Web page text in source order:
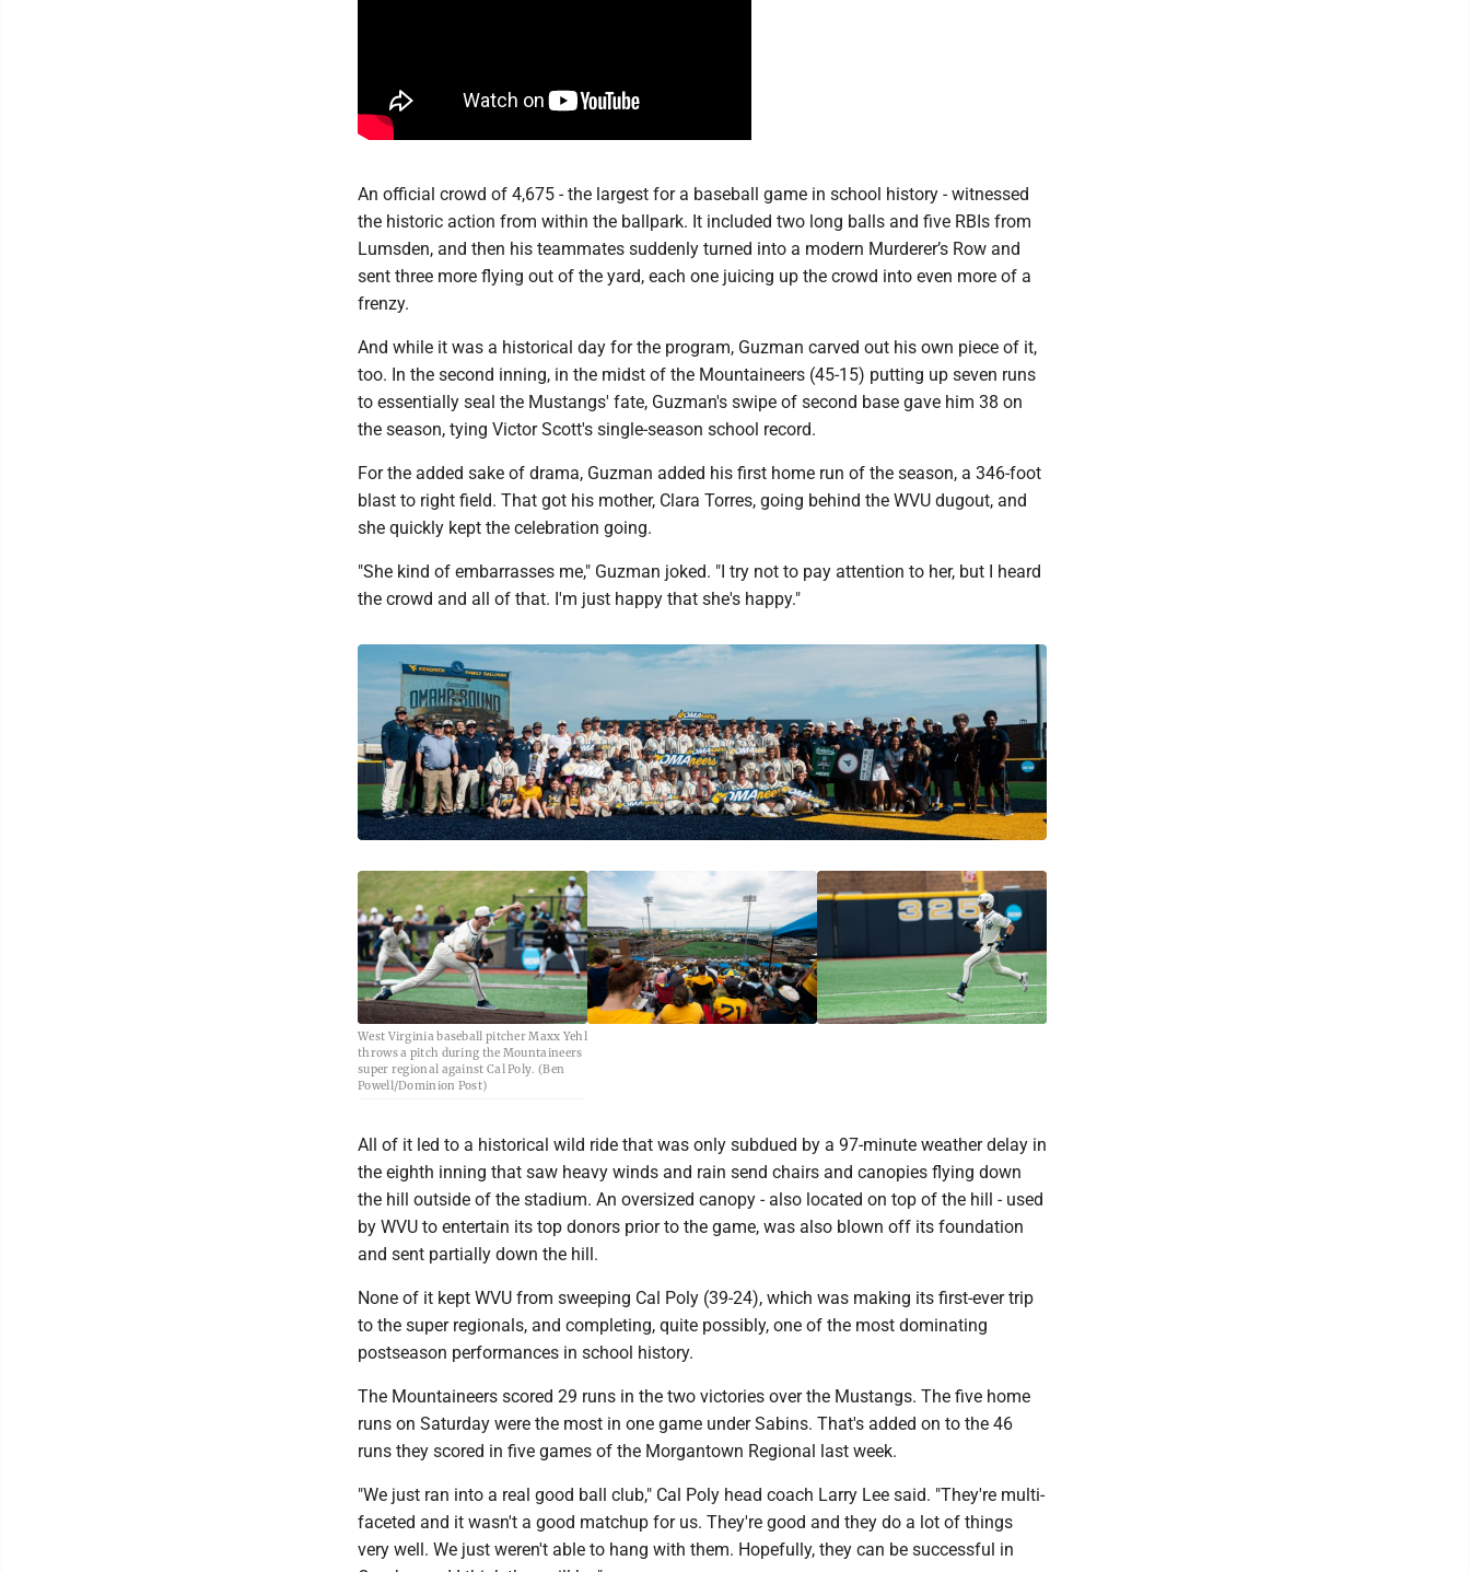
An official crowd of 4,675 - the largest for a baseball game in school history - witnessed
the historic action from within the ballpark. It included two long balls and five RBIs from
Lumsden, and then his teammates suddenly turned into a modern Murderer’s Row and
sent three more flying out of the yard, each one juicing up the crowd into even more of a
frenzy.
And while it was a historical day for the program, Guzman carved out his own piece of it,
too. In the second inning, in the midst of the Mountaineers (45-15) putting up seven runs
to essentially seal the Mustangs' fate, Guzman's swipe of second base gave him 38 on
the season, tying Victor Scott's single-season school record.
For the added sake of drama, Guzman added his first home run of the season, a 346-foot
blast to right field. That got his mother, Clara Torres, going behind the WVU dugout, and
she quickly kept the celebration going.
"She kind of embarrasses me," Guzman joked. "I try not to pay attention to her, but I heard
the crowd and all of that. I'm just happy that she's happy."
West Virginia baseball pitcher Maxx Yehl
throws a pitch during the Mountaineers
super regional against Cal Poly. (Ben
Powell/Dominion Post)
All of it led to a historical wild ride that was only subdued by a 97-minute weather delay in
the eighth inning that saw heavy winds and rain send chairs and canopies flying down
the hill outside of the stadium. An oversized canopy - also located on top of the hill - used
by WVU to entertain its top donors prior to the game, was also blown off its foundation
and sent partially down the hill.
None of it kept WVU from sweeping Cal Poly (39-24), which was making its first-ever trip
to the super regionals, and completing, quite possibly, one of the most dominating
postseason performances in school history.
The Mountaineers scored 29 runs in the two victories over the Mustangs. The five home
runs on Saturday were the most in one game under Sabins. That's added on to the 46
runs they scored in five games of the Morgantown Regional last week.
"We just ran into a real good ball club," Cal Poly head coach Larry Lee said. "They're multi-
faceted and it wasn't a good matchup for us. They're good and they do a lot of things
very well. We just weren't able to hang with them. Hopefully, they can be successful in